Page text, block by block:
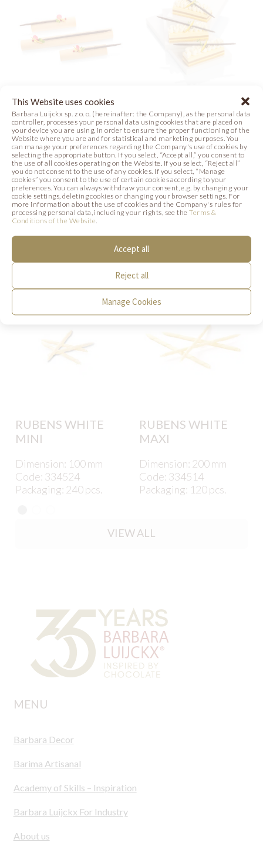
This Website uses cookies
Barbara Luijckx sp. z o. o. (hereinafter: the Company), as the personal data
controller, processes your personal data using cookies that are placed on
your device you are using, in order to ensure the proper functioning of the
Website where you are and for statistical and marketing purposes. You
can manage your preferences regarding the Company's use of cookies by
selecting the appropriate button. If you select, “Accept all,” you consent to
the use of all cookies operating on the Website. If you select, “Reject all”
you do not consent to the use of any cookies. If you select, “Manage
cookies” you consent to the use of certain cookies according to your
preferences. You can always withdraw your consent, e.g. by changing your
cookie settings, deleting cookies or changing your browser settings. For
more information about the use of cookies and the Company's rules for
processing personal data, including your rights, see theTerms &
Conditions of the Website
Accept all
Reject all
Manage Cookies
CARAMEL
SUBTLETY
DESSERT
Photo
SANTI DESSERT
Photo
SIMILAR PRODUCTS
Below we present products that may be of
RUBENS WHITE
MINI
Dimension: 100 mm
Code: 334524
Packaging: 240 pcs.
RUBENS WHITE
MAXI
Dimension: 200 mm
Code: 334514
Packaging: 120 pcs.
VIEW ALL
MENU
Barbara Decor
Barima Artisanal
Academy of Skills – Inspiration
Barbara Luijckx For Industry
About us